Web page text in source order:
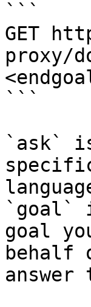
```
GET
proxy/
```
`ask`
`goal`
goal
behalf